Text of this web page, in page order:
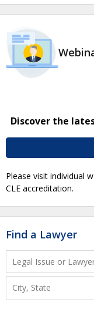
Discover the
Please visit individual
CLE accreditation.
Find a Lawyer